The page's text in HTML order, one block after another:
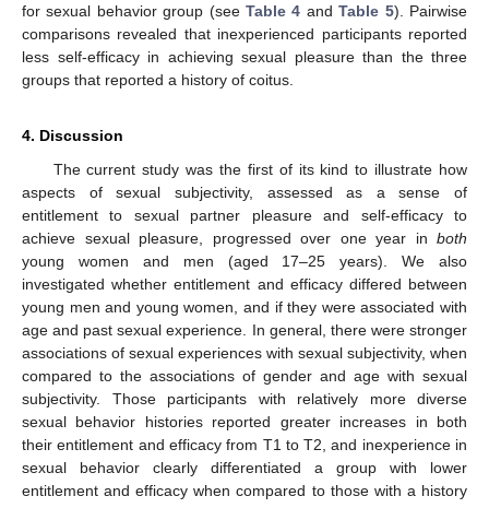
for sexual behavior group (see Table 4 andTable 5). Pairwise
comparisons revealed that inexperienced participants reported
less self-efficacy in achieving sexual pleasure than the three
groups that reported a history of coitus.
4. Discussion
The current study was the first of its kind to illustrate how
aspects of sexual subjectivity, assessed as a sense of
entitlement to sexual partner pleasure and self-efficacy to
achieve sexual pleasure, progressed over one year in both
young women and men (aged 17–25 years). We also
investigated whether entitlement and efficacy differed between
young men and young women, and if they were associated with
age and past sexual experience. In general, there were stronger
associations of sexual experiences with sexual subjectivity, when
compared to the associations of gender and age with sexual
subjectivity. Those participants with relatively more diverse
sexual behavior histories reported greater increases in both
their entitlement and efficacy from T1 to T2, and inexperience in
sexual behavior clearly differentiated a group with lower
entitlement and efficacy when compared to those with a history